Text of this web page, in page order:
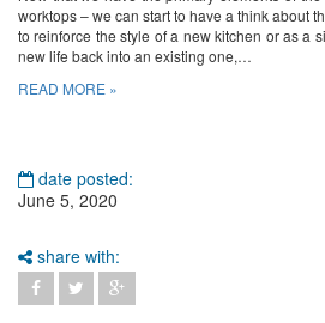
worktops – we can start to have a think about
to reinforce the style of a new kitchen or as a
new life back into an existing one,…
READ MORE »
date posted:
June 5, 2020
share with: